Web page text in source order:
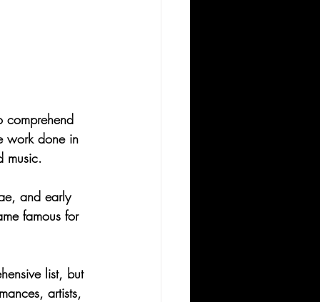
comprehend
work done in
music.
and early
famous for
list, but
artists,